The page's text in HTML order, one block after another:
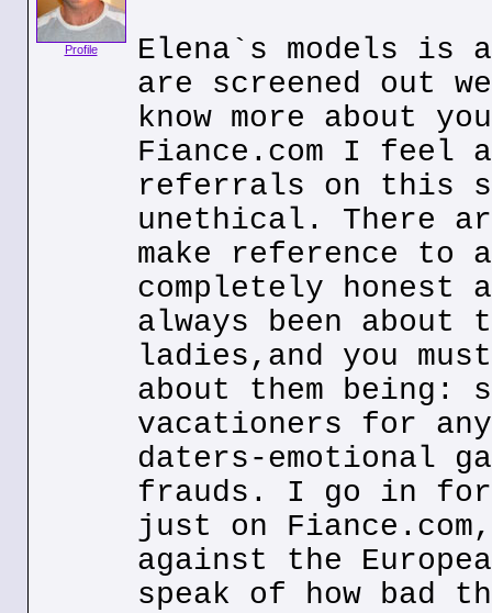
Profile
Elena`s models is
are screened out
know more about
Fiance.com I feel
referrals on this
unethical. There
make reference to
completely honest
always been
ladies,and you
about them being:
vacationers for
daters-emotional
frauds. I go in for
just on
against the
speak of how bad